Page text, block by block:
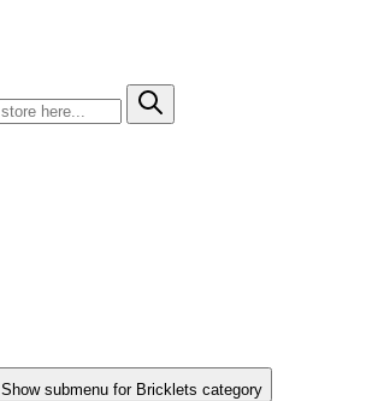
Show submenu for Bricklets category